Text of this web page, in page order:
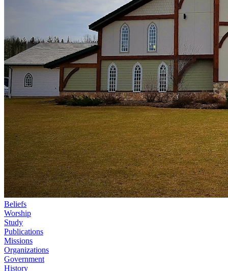
Beliefs
Worship
Study
Publications
Missions
Organizations
Government
History